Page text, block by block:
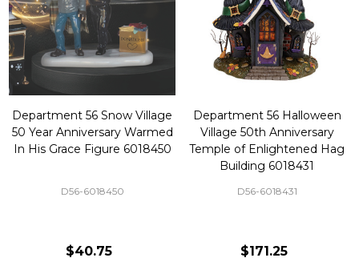
Department 56 Snow Village
50 Year Anniversary Warmed
In His Grace Figure 6018450
D56-6018450
$40.75
Department 56 Halloween
Village 50th Anniversary
Temple of Enlightened Hag
Building 6018431
D56-6018431
$171.25